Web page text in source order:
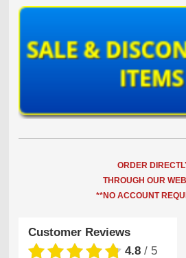
ORDER
THROUGH OUR
**NO ACCOUNT
Customer Reviews
4.8/ 5